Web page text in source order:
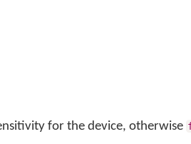
for the device, otherwise